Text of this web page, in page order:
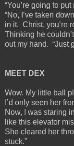
“You’re going to
“No, I’ve taken
in it. Christ, you’re
Thinking he
out my hand. “Just
MEET DEX
Wow. My little ball
I’d only seen her
Now, I was staring
like this elevator
She cleared her
stuck.”